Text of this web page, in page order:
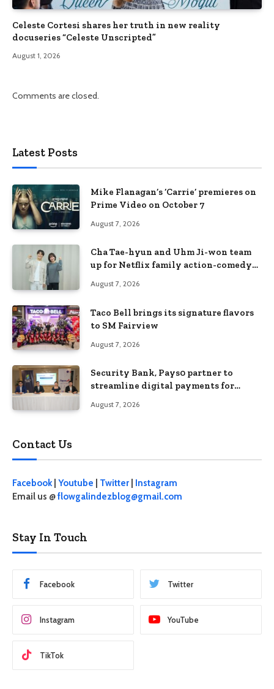
Celeste Cortesi shares her truth in new reality
docuseries “Celeste Unscripted”
August 1, 2026
Comments are closed.
Latest Posts
Mike Flanagan’s ‘Carrie’ premieres on
Prime Video on October 7
August 7, 2026
Cha Tae-hyun and Uhm Ji-won team
up for Netflix family action-comedy
August 7, 2026
Taco Bell brings its signature flavors
to SM Fairview
August 7, 2026
Security Bank, Pays0 partner to
streamline digital payments for
August 7, 2026
Contact Us
Facebook| Youtube Twitter
Instagram
Email us @flowgalindezblog@gmail.com
Stay In Touch
Facebook Twitter
Instagram YouTube
TikTok